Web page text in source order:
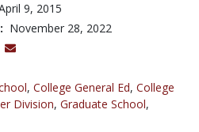
9, 2015
November 28, 2022
, College General Ed, College
Division, Graduate School,